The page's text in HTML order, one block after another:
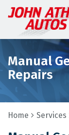
Manual
Repairs
Home Services